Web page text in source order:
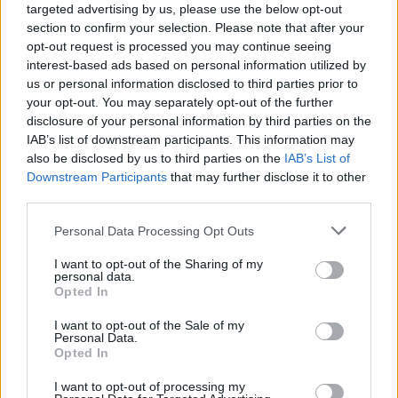
targeted advertising by us, please use the below opt-out
section to confirm your selection. Please note that after your
opt-out request is processed you may continue seeing
interest-based ads based on personal information utilized by
us or personal information disclosed to third parties prior to
your opt-out. You may separately opt-out of the further
disclosure of your personal information by third parties on the
IAB’s list of downstream participants. This information may
also be disclosed by us to third parties on the IAB’s List of
Downstream Participants that may further disclose it to other
Personal Data Processing Opt Outs
I want to opt-out of the Sharing of my
personal data.
Opted In
I want to opt-out of the Sale of my
Personal Data.
Opted In
I want to opt-out of processing my
country, with thousands of people coming together to
demand redistribution of wealth and power and
decent wages for all, as well as justice for P&O
workers.”
Misery
Laura Pidcock, national secretary of the People’s
Assembly, who will be speaking at the Liverpool
intolerable.
RelatedPosts
West End
amid ‘noticeable’ rise in racism